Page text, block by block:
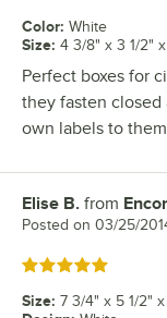
Color: White
Size: 4 3/8" x 3 1/2"
Perfect boxes for
they fasten closed
own labels to
Review by
Elise B. from
Posted on 03/25/
Rated 5 out of 5 stars
Size: 7 3/4" x 5 1/2" x